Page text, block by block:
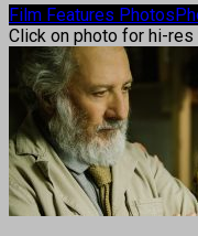
Film Features Photos
Click on photo for hi-